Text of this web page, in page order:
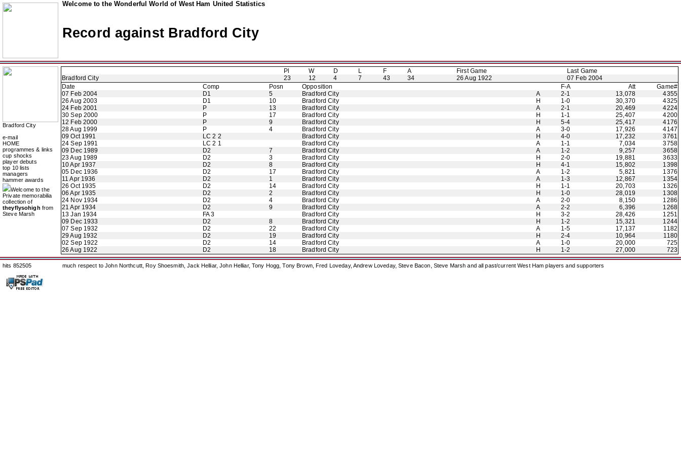
Welcome to the Wonderful World of West Ham United Statistics
Record against Bradford City
Bradford City
e-mail
HOME
programmes & links
cup shocks
player debuts
top 10 lists
managers
hammer awards
Welcome to the
Private memorabilia
collection of
theyflysohigh from
Steve Marsh
Pl W D L F A First Game
Last Game
Bradford City
23 12 4 7 43 34 26 Aug 1922
07 Feb 2004
Date
Comp Posn Opposition F-A Att
Game#
07 Feb 2004
D1 5 Bradford City A 2-1 13,078
4355
26 Aug 2003
D1 10 Bradford City H 1-0 30,370
4325
24 Feb 2001
P 13 Bradford City A 2-1 20,469
4224
30 Sep 2000
P 17 Bradford City H 1-1 25,407
4200
12 Feb 2000
P 9 Bradford City H 5-4 25,417
4176
28 Aug 1999
P 4 Bradford City A 3-0 17,926
4147
09 Oct 1991
LC 2 2 Bradford City H 4-0 17,232
3761
24 Sep 1991
LC 2 1 Bradford City A 1-1 7,034
3758
09 Dec 1989
D2 7 Bradford City A 1-2 9,257
3658
23 Aug 1989
D2 3 Bradford City H 2-0 19,881
3633
10 Apr 1937
D2 8 Bradford City H 4-1 15,802
1398
05 Dec 1936
D2 17 Bradford City A 1-2 5,821
1376
11 Apr 1936
D2 1 Bradford City A 1-3 12,867
1354
26 Oct 1935
D2 14 Bradford City H 1-1 20,703
1326
06 Apr 1935
D2 2 Bradford City H 1-0 28,019
1308
24 Nov 1934
D2 4 Bradford City A 2-0 8,150
1286
21 Apr 1934
D2 9 Bradford City A 2-2 6,396
1268
13 Jan 1934
FA 3 Bradford City H 3-2 28,426
1251
09 Dec 1933
D2 8 Bradford City H 1-2 15,321
1244
07 Sep 1932
D2 22 Bradford City A 1-5 17,137
1182
29 Aug 1932
D2 19 Bradford City H 2-4 10,964
1180
02 Sep 1922
D2 14 Bradford City A 1-0 20,000
725
26 Aug 1922
D2 18 Bradford City H 1-2 27,000 723
hits 852505 much respect to John Northcutt, Roy Shoesmith, Jack Helliar, John Helliar, Tony Hogg, Tony Brown, Fred Loveday, Andrew Loveday, Steve Bacon, Steve Marsh and all past/current West Ham players and supporters